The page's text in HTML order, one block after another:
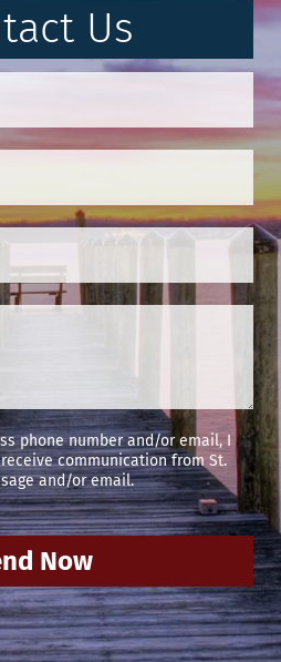
Us
phone number and/or email, I
communication from St.
and/or email.
Now